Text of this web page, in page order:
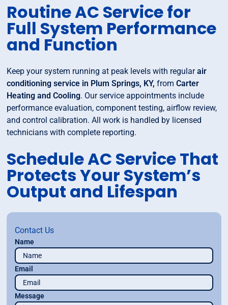
Routine AC Service for
Full System Performance
and Function
Keep your system running at peak levels with regularair
conditioning service in Plum Springs, KY, fromCarter
Heating and Cooling. Our service appointments include
performance evaluation, component testing, airflow review,
and control calibration. All work is handled by licensed
technicians with complete reporting.
Schedule AC Service That
Protects Your System’s
Output and Lifespan
Contact Us
Name
Email
Message